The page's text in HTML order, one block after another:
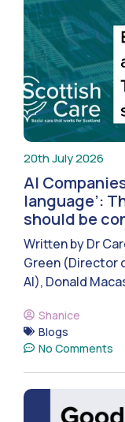
20th July 2026
AI
language’:
should be
Written by Dr
Green (Director
AI), Donald
Shanice
Blogs
No Comments